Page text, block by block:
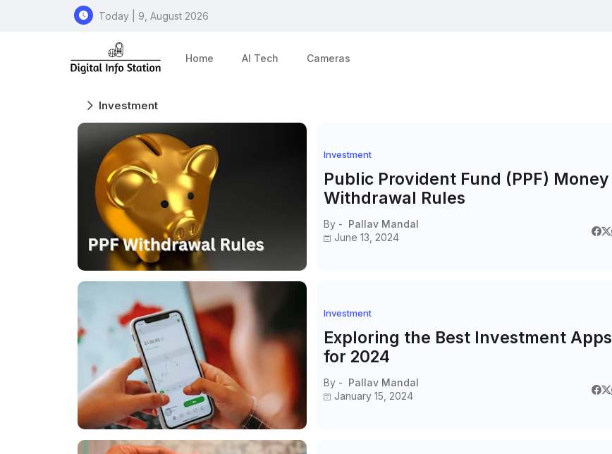
Today | 9, August 2026
Home AI Tech Cameras
Investment
Investment
Public Provident Fund (PPF) Money
Withdrawal Rules
By - Pallav Mandal
June 13, 2024
Investment
Exploring the Best Investment Apps
for 2024
By - Pallav Mandal
January 15, 2024